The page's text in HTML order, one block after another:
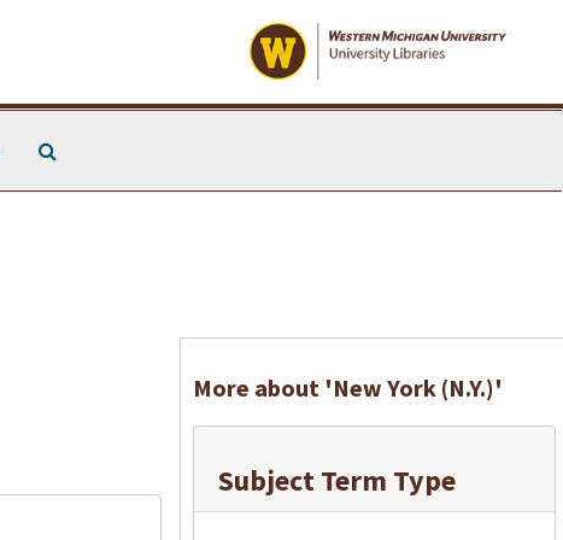
More about 'New York (N.Y.)'
Subject Term Type